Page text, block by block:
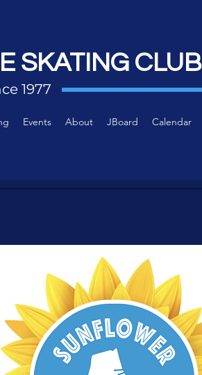
SKATING CLUB
1977
Events About JBoard Calendar